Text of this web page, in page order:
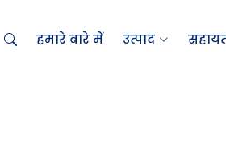
हमारे बारे में उत्पाद